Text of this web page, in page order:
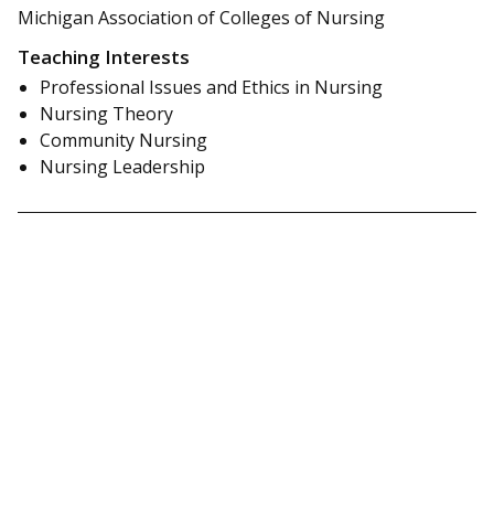
Michigan Association of Colleges of Nursing
Teaching Interests
Professional Issues and Ethics in Nursing
Nursing Theory
Community Nursing
Nursing Leadership